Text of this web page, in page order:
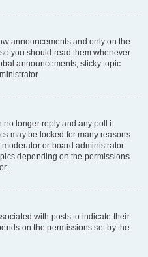
announcements and only on the
you should read them whenever
announcements, sticky topic
no longer reply and any poll it
may be locked for many reasons
or board administrator.
depending on the permissions
with posts to indicate their
on the permissions set by the